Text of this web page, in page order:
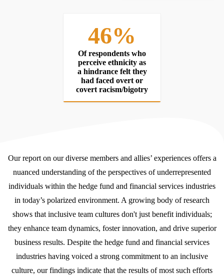
46%
Of respondents who
perceive ethnicity as
a hindrance felt they
had faced overt or
covert racism/bigotry
Our report on our diverse members and allies’ experiences offers a
nuanced understanding of the perspectives of underrepresented
individuals within the hedge fund and financial services industries
in today’s polarized environment. A growing body of research
shows that inclusive team cultures don't just benefit individuals;
they enhance team dynamics, foster innovation, and drive superior
business results. Despite the hedge fund and financial services
industries having voiced a strong commitment to an inclusive
culture, our findings indicate that the results of most such efforts